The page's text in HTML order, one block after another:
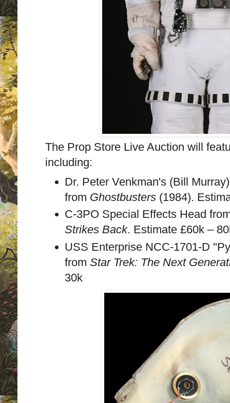
The Prop Store Live Auction will
including:
Dr. Peter Venkman's (Bill
from Ghostbusters (1984).
C-3PO Special Effects Head
Strikes Back. Estimate £60k –
USS Enterprise NCC-1701-D
fromStar Trek: The Next
30k